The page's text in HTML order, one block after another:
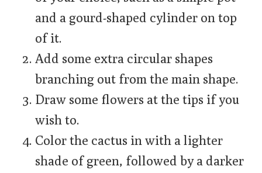
and a gourd-shaped cylinder on top
of it.
Add some extra circular shapes
branching out from the main shape.
Draw some flowers at the tips if you
wish to.
Color the cactus in with a lighter
shade of green, followed by a darker